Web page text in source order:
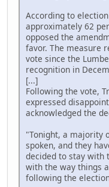
According to
approximately 62
opposed the
favor. The measure
vote since the
recognition in
[...]
Following the vote,
expressed
acknowledged the
"Tonight, a majority
spoken, and they
decided to stay with
with the way things
following the